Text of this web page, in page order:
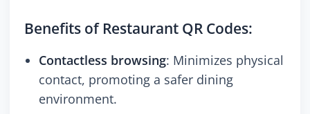
Benefits of Restaurant QR Codes:
Contactless browsing: Minimizes physical
contact, promoting a safer dining
environment.